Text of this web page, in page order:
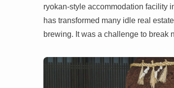
ryokan-style accommodation facility
has transformed many idle real
brewing. It was a challenge to break